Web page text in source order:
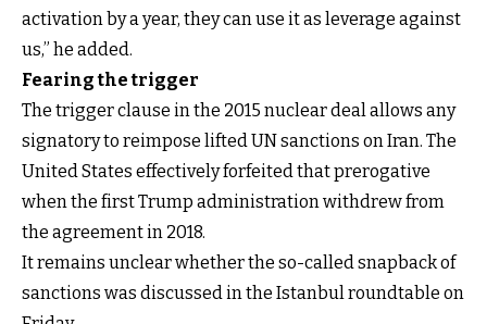
activation by a year, they can use it as leverage against
us,” he added.
Fearing the trigger
The trigger clause in the 2015 nuclear deal allows any
signatory to reimpose lifted UN sanctions on Iran. The
United States effectively forfeited that prerogative
when the first Trump administration withdrew from
the agreement in 2018.
It remains unclear whether the so-called snapback of
sanctions was discussed in the Istanbul roundtable on